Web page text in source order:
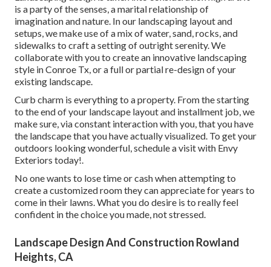
is a party of the senses, a marital relationship of
imagination and nature. In our landscaping layout and
setups, we make use of a mix of water, sand, rocks, and
sidewalks to craft a setting of outright serenity. We
collaborate with you to create an innovative landscaping
style in Conroe Tx, or a full or partial re-design of your
existing landscape.
Curb charm is everything to a property. From the starting
to the end of your landscape layout and installment job, we
make sure, via constant interaction with you, that you have
the landscape that you have actually visualized. To get your
outdoors looking wonderful, schedule a visit with Envy
Exteriors today!.
No one wants to lose time or cash when attempting to
create a customized room they can appreciate for years to
come in their lawns. What you do desire is to really feel
confident in the choice you made, not stressed.
Landscape Design And Construction Rowland
Heights, CA